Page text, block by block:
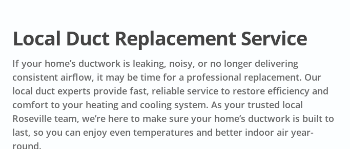
Local Duct Replacement Service
If your home’s ductwork is leaking, noisy, or no longer delivering
consistent airflow, it may be time for a professional replacement. Our
local duct experts provide fast, reliable service to restore efficiency and
comfort to your heating and cooling system. As your trusted local
Roseville team, we’re here to make sure your home’s ductwork is built to
last, so you can enjoy even temperatures and better indoor air year-
round.